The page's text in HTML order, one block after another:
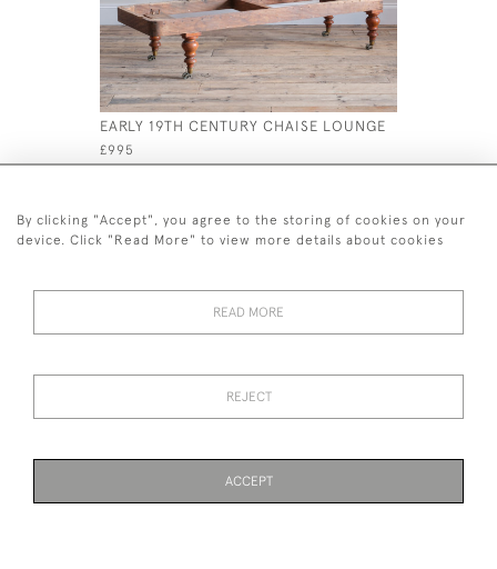
EARLY 19TH CENTURY CHAISE LOUNGE
£995
£595
© 2026 Desired Effect Antiques
By clicking "Accept", you agree to the storing of cookies on your
device. Click "Read More" to view more details about cookies
READ MORE
REJECT
ACCEPT